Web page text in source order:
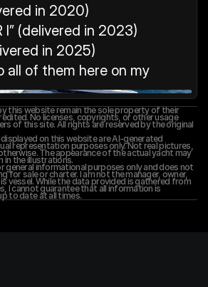
in 2020)
I” (delivered in 2023)
in 2025)
all of them here on my
this website remain the sole property of their
No licenses, copyrights, or other usage
of this site. All rights are reserved by the original
on this website are AI-generated
representation purposes only. Not real pictures,
The appearance of the actual yacht may
the illustrations.
general informational purposes only and does not
for sale or charter. I am not the manager, owner,
vessel. While the data provided is gathered from
I cannot guarantee that all information is
to date at all times.